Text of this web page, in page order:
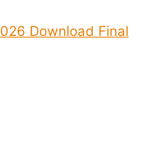
Download Final